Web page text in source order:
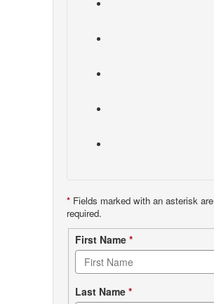
* Fields marked with an asterisk are
required.
Contact
form
First Name *
Last Name *